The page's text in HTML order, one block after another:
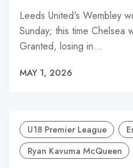
Leeds United's Wembley
Sunday; this time Chelsea
Granted, losing in…
MAY 1, 2026
U18 Premier League
Ryan Kavuma McQueen